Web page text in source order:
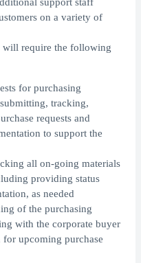
support staff
on a variety of
require the following
for purchasing
tracking,
requests and
to support the
all on-going materials
providing status
as needed
of the purchasing
with the corporate buyer
upcoming purchase